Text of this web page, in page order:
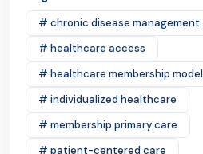
# chronic disease management
# healthcare access
# healthcare membership model
# individualized healthcare
# membership primary care
# patient-centered care